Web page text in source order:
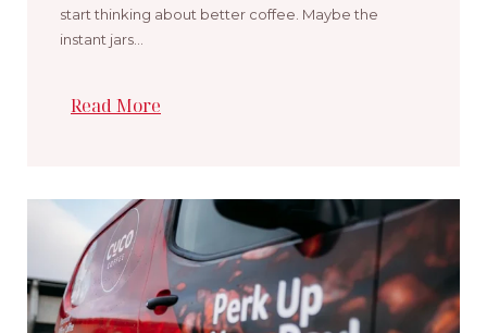
start thinking about better coffee. Maybe the
instant jars…
Read More